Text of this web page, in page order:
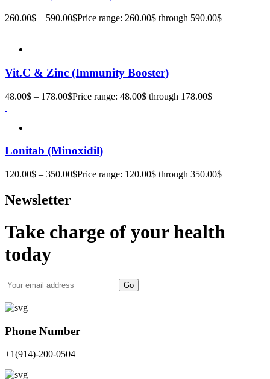
260.00$ – 590.00$Price range: 260.00$ through 590.00$
Vit.C & Zinc (Immunity Booster)
48.00$ – 178.00$Price range: 48.00$ through 178.00$
Lonitab (Minoxidil)
120.00$ – 350.00$Price range: 120.00$ through 350.00$
Newsletter
Take charge of your health
today
Go
Phone Number
+1(914)-200-0504